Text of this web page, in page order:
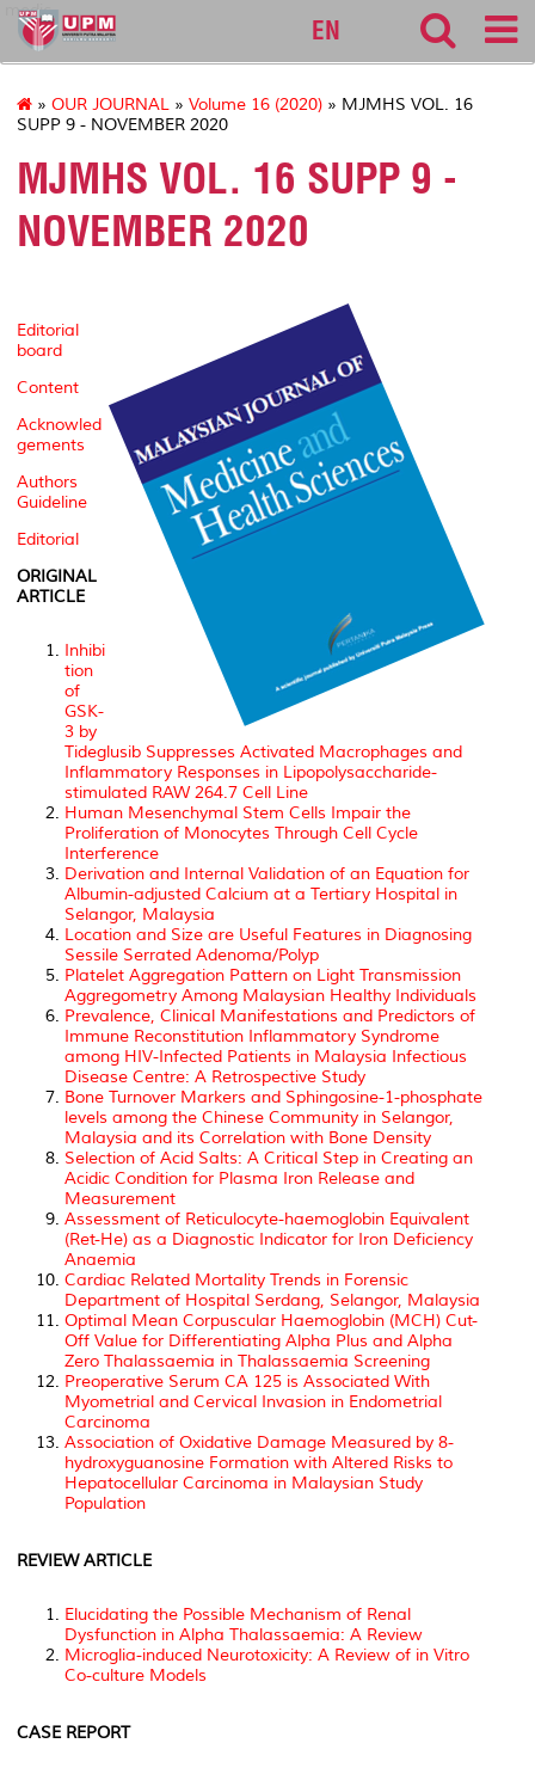
medic
EN
» OUR JOURNAL » Volume 16 (2020) » MJMHS VOL. 16
SUPP 9 - NOVEMBER 2020
MJMHS VOL. 16 SUPP 9 -
NOVEMBER 2020
Editorial
board
Content
Acknowled
gements
Authors
Guideline
Editorial
ORIGINAL
ARTICLE
Inhibi
tion
of
GSK-
3 by
Tideglusib Suppresses Activated Macrophages and
Inflammatory Responses in Lipopolysaccharide-
stimulated RAW 264.7 Cell Line
Human Mesenchymal Stem Cells Impair the
Proliferation of Monocytes Through Cell Cycle
Interference
Derivation and Internal Validation of an Equation for
Albumin-adjusted Calcium at a Tertiary Hospital in
Selangor, Malaysia
Location and Size are Useful Features in Diagnosing
Sessile Serrated Adenoma/Polyp
Platelet Aggregation Pattern on Light Transmission
Aggregometry Among Malaysian Healthy Individuals
Prevalence, Clinical Manifestations and Predictors of
Immune Reconstitution Inflammatory Syndrome
among HIV-Infected Patients in Malaysia Infectious
Disease Centre: A Retrospective Study
Bone Turnover Markers and Sphingosine-1-phosphate
levels among the Chinese Community in Selangor,
Malaysia and its Correlation with Bone Density
Selection of Acid Salts: A Critical Step in Creating an
Acidic Condition for Plasma Iron Release and
Measurement
Assessment of Reticulocyte-haemoglobin Equivalent
(Ret-He) as a Diagnostic Indicator for Iron Deficiency
Anaemia
Cardiac Related Mortality Trends in Forensic
Department of Hospital Serdang, Selangor, Malaysia
Optimal Mean Corpuscular Haemoglobin (MCH) Cut-
Off Value for Differentiating Alpha Plus and Alpha
Zero Thalassaemia in Thalassaemia Screening
Preoperative Serum CA 125 is Associated With
Myometrial and Cervical Invasion in Endometrial
Carcinoma
Association of Oxidative Damage Measured by 8-
hydroxyguanosine Formation with Altered Risks to
Hepatocellular Carcinoma in Malaysian Study
Population
REVIEW ARTICLE
Elucidating the Possible Mechanism of Renal
Dysfunction in Alpha Thalassaemia: A Review
Microglia-induced Neurotoxicity: A Review of in Vitro
Co-culture Models
CASE REPORT